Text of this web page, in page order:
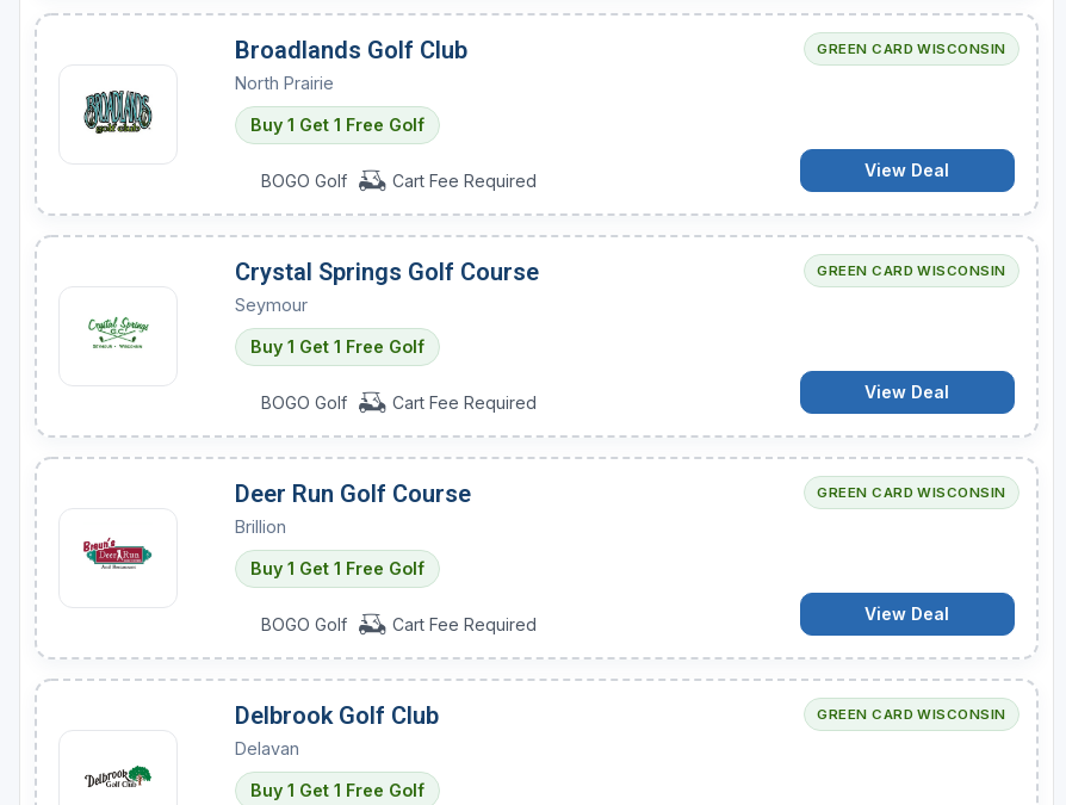
GREEN CARD WISCONSIN
Broadlands Golf Club
North Prairie
Buy 1 Get 1 Free Golf
BOGO Golf Cart Fee Required
View Deal
GREEN CARD WISCONSIN
Crystal Springs Golf Course
Seymour
Buy 1 Get 1 Free Golf
BOGO Golf Cart Fee Required
View Deal
GREEN CARD WISCONSIN
Deer Run Golf Course
Brillion
Buy 1 Get 1 Free Golf
BOGO Golf Cart Fee Required
View Deal
GREEN CARD WISCONSIN
Delbrook Golf Club
Delavan
Buy 1 Get 1 Free Golf